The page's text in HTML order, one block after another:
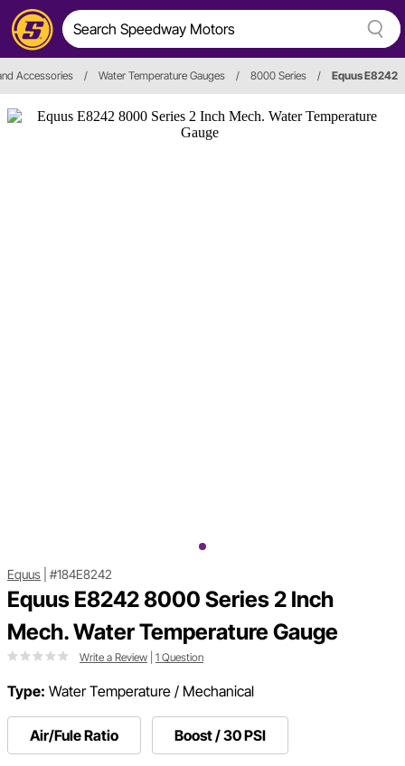
Accessories / Water Temperature Gauges / 8000 Series / Equus E8242
Equus #184E8242
Equus E8242 8000 Series 2 Inch
Mech. Water Temperature Gauge
Write a Review 1 Question
Type: Water Temperature / Mechanical
Air/Fule Ratio Boost / 30 PSI